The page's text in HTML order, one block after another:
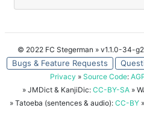
© 2022 FC Stegerman » v1.1.0-34-
Bugs & Feature Requests
Privacy » Source Code:
» JMDict & KanjiDic: CC-BY-SA »
» Tatoeba (sentences & audio): CC-BY